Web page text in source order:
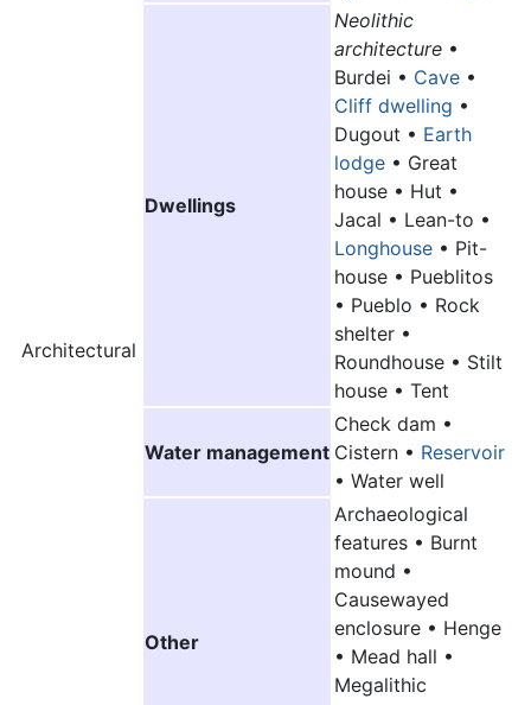
Architectural
Dwellings
Neolithic
architecture •
Burdei • Cave •
Cliff dwelling •
Dugout • Earth
lodge • Great
house • Hut •
Jacal • Lean-to •
Longhouse • Pit-
house • Pueblitos
• Pueblo • Rock
shelter •
Roundhouse • Stilt
house • Tent
Water management
Check dam •
Cistern • Reservoir
• Water well
Other
Archaeological
features • Burnt
mound •
Causewayed
enclosure • Henge
• Mead hall •
Megalithic